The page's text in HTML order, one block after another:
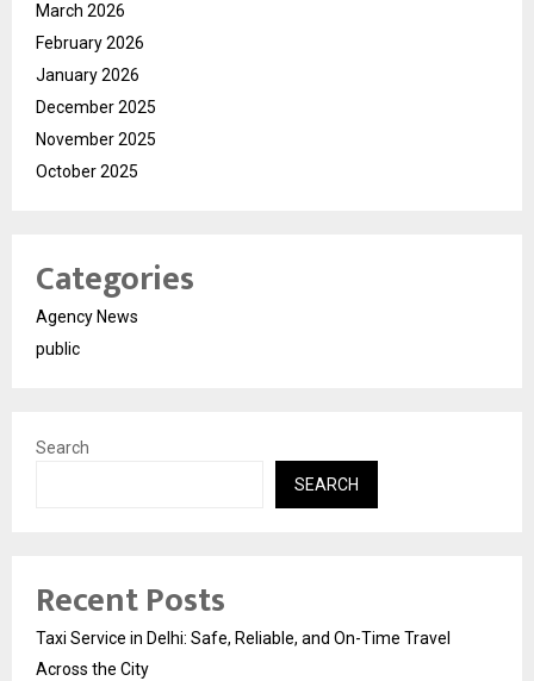
March 2026
February 2026
January 2026
December 2025
November 2025
October 2025
Categories
Agency News
public
Search
SEARCH
Recent Posts
Taxi Service in Delhi: Safe, Reliable, and On-Time Travel
Across the City